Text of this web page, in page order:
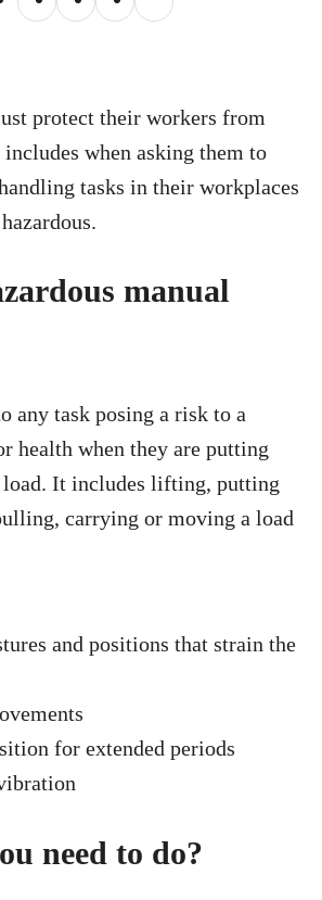
protect their workers from
when asking them to
tasks in their workplaces
manual
any task posing a risk to a
health when they are putting
load. It includes lifting, putting
carrying or moving a load
and positions that strain the
for extended periods
need to do?